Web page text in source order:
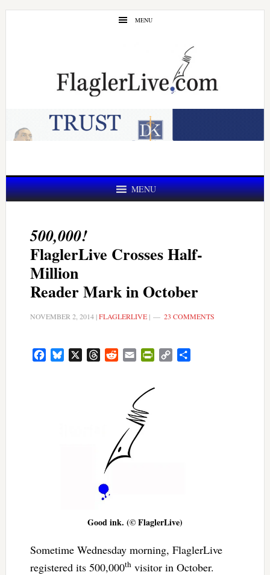
Skip
Skip
MENU
MENU
500,000!
FlaglerLive Crosses Half-
Million
Reader Mark in October
NOVEMBER 2, 2014|FLAGLERLIVE| 23 COMMENTS
FacebookBluesky ThreadsRedditEmail PrintFriendly
Copy
Good ink. (© FlaglerLive)
Sometime Wednesday morning, FlaglerLive
registered its 500,000thvisitor in October.